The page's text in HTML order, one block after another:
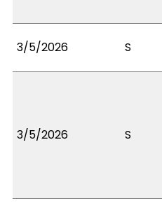
3/5/2026 S
3/5/2026 S